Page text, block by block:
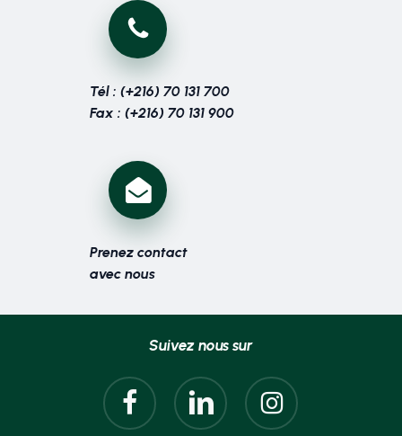
Tél : (+216) 70 131 700
Fax : (+216) 70 131 900
Prenez contact
avec nous
Suivez nous sur